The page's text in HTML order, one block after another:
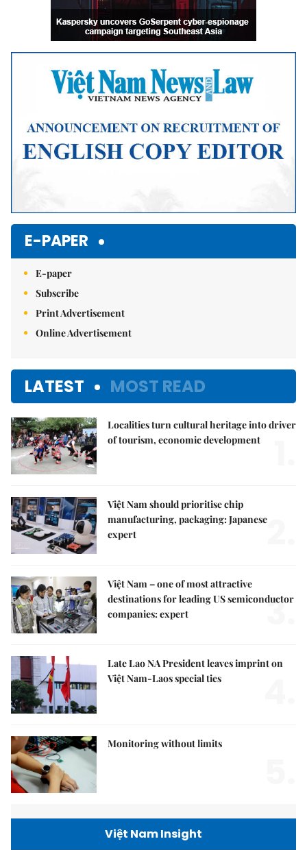
E-PAPER
E-paper
Subscribe
Print Advertisement
Online Advertisement
LATEST MOST READ
Localities turn cultural heritage into driver
of tourism, economic development
Việt Nam should prioritise chip
manufacturing, packaging: Japanese
expert
2.
Việt Nam – one of most attractive
destinations for leading US semiconductor
companies: expert
3.
Late Lao NA President leaves imprint on
Việt Nam-Laos special ties
Monitoring without limits
Việt Nam Insight